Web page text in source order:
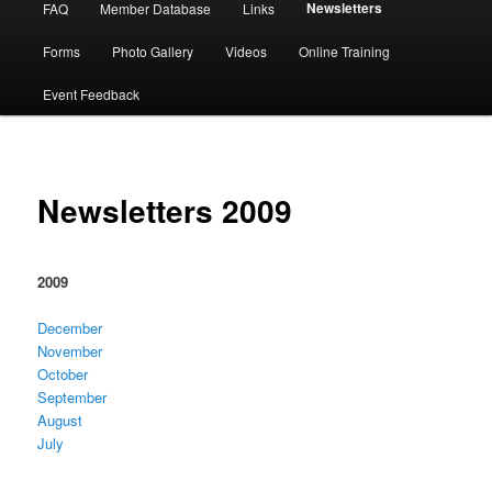
FAQ Member Database Links Newsletters
Forms Photo Gallery Videos Online Training
Event Feedback
Newsletters 2009
2009
December
November
October
September
August
July